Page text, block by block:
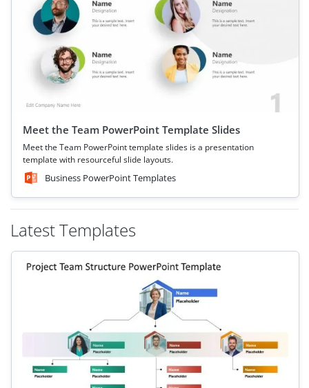
Meet the Team PowerPoint Template Slides
Meet the Team PowerPoint template slides is a presentation
template with resourceful slide layouts.
Business PowerPoint Templates
Latest Templates